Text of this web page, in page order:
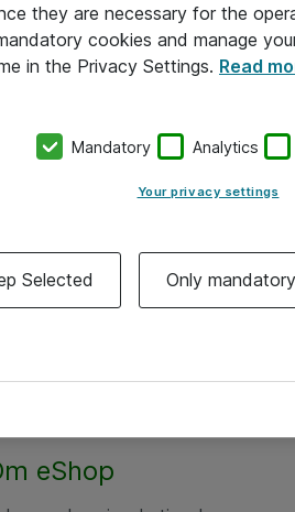
Alle priser er eksklusiv
eShop
they are necessary for the
cookies and manage
in the Privacy Settings. Read
Mandatory Analytics
Your privacy settings
Selected Only mandatory